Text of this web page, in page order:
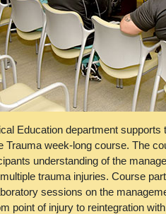
Education department supports
Trauma week-long course. The
understanding of the
trauma injuries. Course
sessions on the
point of injury to reintegration